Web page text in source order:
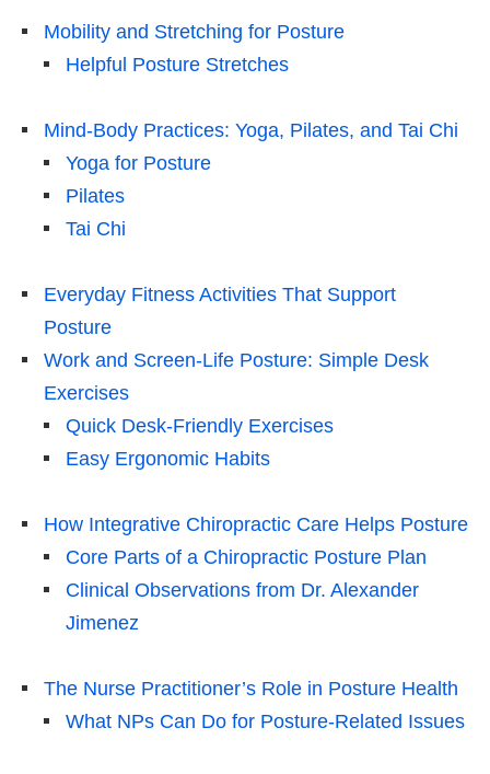
Mobility and Stretching for Posture
Helpful Posture Stretches
Mind-Body Practices: Yoga, Pilates, and Tai Chi
Yoga for Posture
Pilates
Tai Chi
Everyday Fitness Activities That Support
Posture
Work and Screen-Life Posture: Simple Desk
Exercises
Quick Desk-Friendly Exercises
Easy Ergonomic Habits
How Integrative Chiropractic Care Helps Posture
Core Parts of a Chiropractic Posture Plan
Clinical Observations from Dr. Alexander
Jimenez
The Nurse Practitioner’s Role in Posture Health
What NPs Can Do for Posture-Related Issues